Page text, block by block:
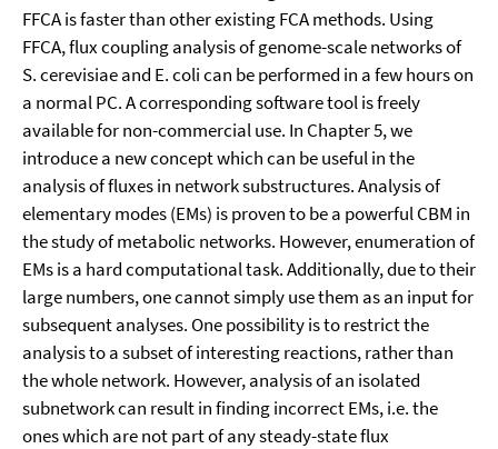
FFCA is faster than other existing FCA methods. Using
FFCA, flux coupling analysis of genome-scale networks of
S. cerevisiae and E. coli can be performed in a few hours on
a normal PC. A corresponding software tool is freely
available for non-commercial use. In Chapter 5, we
introduce a new concept which can be useful in the
analysis of fluxes in network substructures. Analysis of
elementary modes (EMs) is proven to be a powerful CBM in
the study of metabolic networks. However, enumeration of
EMs is a hard computational task. Additionally, due to their
large numbers, one cannot simply use them as an input for
subsequent analyses. One possibility is to restrict the
analysis to a subset of interesting reactions, rather than
the whole network. However, analysis of an isolated
subnetwork can result in finding incorrect EMs, i.e. the
ones which are not part of any steady-state flux